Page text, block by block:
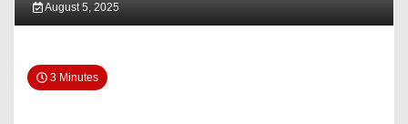
August 5, 2025
3 Minutes